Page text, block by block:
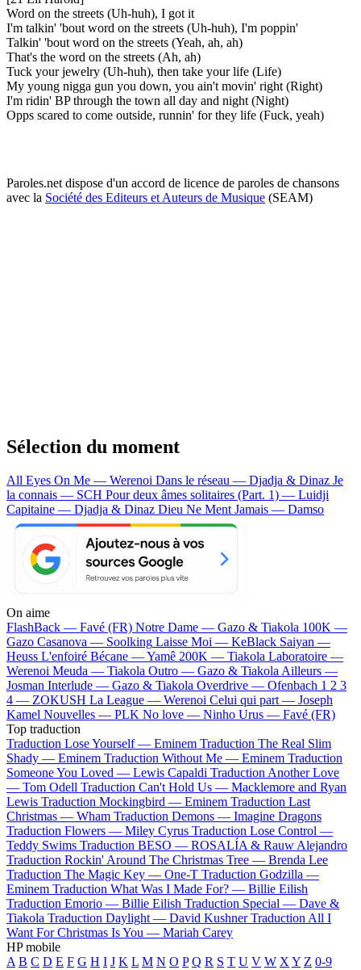
Word on the streets (Uh-huh), I got it
I'm talkin' 'bout word on the streets (Uh-huh), I'm poppin'
Talkin' 'bout word on the streets (Yeah, ah, ah)
That's the word on the streets (Ah, ah)
Tuck your jewelry (Uh-huh), then take your life (Life)
My young nigga gun you down, you ain't movin' right (Right)
I'm ridin' BP through the town all day and night (Night)
Opps scared to come outside, runnin' for they life (Fuck, yeah)
Paroles.net dispose d'un accord de licence de paroles de chansons
avec la Société des Editeurs et Auteurs de Musique (SEAM)
Sélection du moment
All Eyes On Me — Werenoi Dans le réseau — Djadja & Dinaz Je
la connais — SCH Pour deux âmes solitaires (Part. 1) — Luidji
Capitaine — Djadja & Dinaz Dieu Ne Ment Jamais — Damso
On aime
FlashBack — Favé (FR) Notre Dame — Gazo & Tiakola 100K —
Gazo Casanova — Soolking Laisse Moi — KeBlack Saiyan —
Heuss L'enfoiré Bécane —Yamê 200K — Tiakola Laboratoire —
Werenoi Meuda — Tiakola Outro — Gazo & TiakolaAilleurs —
Josman Interlude — Gazo & Tiakola Overdrive — Ofenbach 1 2 3
4 — ZOKUSH La League — Werenoi Celui qui part — Joseph
Kamel Nouvelles — PLK No love — Ninho Urus — Favé (FR)
Top traduction
Traduction Lose Yourself — Eminem Traduction The Real Slim
Shady — Eminem Traduction Without Me — Eminem Traduction
Someone You Loved — Lewis Capaldi Traduction Another Love
— Tom Odell Traduction Can't Hold Us — Macklemore and Ryan
Lewis Traduction Mockingbird — Eminem Traduction Last
Christmas — Wham Traduction Demons — Imagine Dragons
Traduction Flowers — Miley Cyrus Traduction Lose Control —
Teddy Swims Traduction BESO — ROSALÍA & Rauw Alejandro
Traduction Rockin' Around The Christmas Tree — Brenda Lee
Traduction The Magic Key — One-T Traduction Godzilla —
Eminem Traduction What Was I Made For? — Billie Eilish
Traduction Emorio — Billie Eilish Traduction Special — Dave &
Tiakola Traduction Daylight — David Kushner Traduction All I
Want For Christmas Is You — Mariah Carey
HP mobile
A B C D E F G H I J K L M N O P Q R S T U V W XY Z 0-9